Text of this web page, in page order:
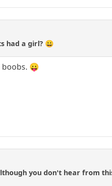
had a girl? 😀
boobs. 😛
you don't hear from